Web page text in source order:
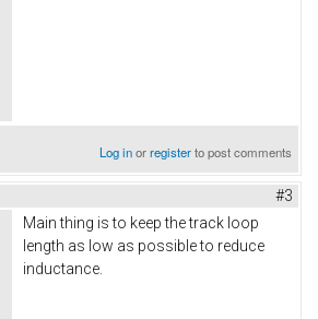
Log inorregisterto post comments
#3
Main thing is to keep the track loop
length as low as possible to reduce
inductance.